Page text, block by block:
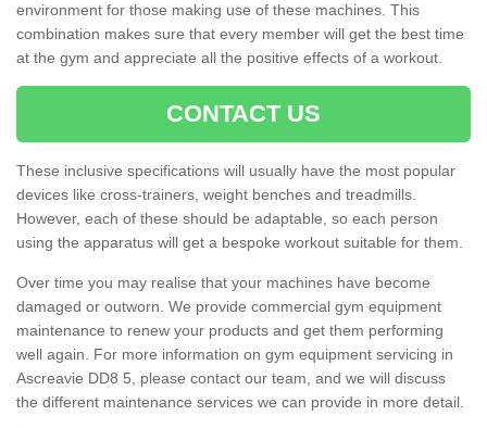
environment for those making use of these machines. This
combination makes sure that every member will get the best time
at the gym and appreciate all the positive effects of a workout.
CONTACT US
These inclusive specifications will usually have the most popular
devices like cross-trainers, weight benches and treadmills.
However, each of these should be adaptable, so each person
using the apparatus will get a bespoke workout suitable for them.
Over time you may realise that your machines have become
damaged or outworn. We provide commercial gym equipment
maintenance to renew your products and get them performing
well again. For more information on gym equipment servicing in
Ascreavie DD8 5, please contact our team, and we will discuss
the different maintenance services we can provide in more detail.